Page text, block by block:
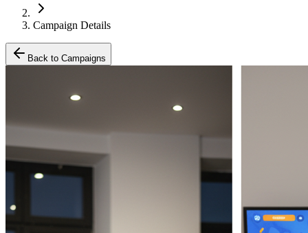
Campaign Details
Back to Campaigns